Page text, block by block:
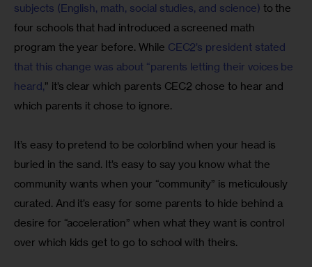
subjects (English, math, social studies, and science) to the
four schools that had introduced a screened math
program the year before. While CEC2’s president stated
that this change was about “parents letting their voices be
heard,” it’s clear which parents CEC2 chose to hear and
which parents it chose to ignore.
It’s easy to pretend to be colorblind when your head is
buried in the sand. It’s easy to say you know what the
community wants when your “community” is meticulously
curated. And it’s easy for some parents to hide behind a
desire for “acceleration” when what they want is control
over which kids get to go to school with theirs.